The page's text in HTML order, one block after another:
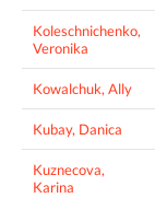
Koleschnichenko,
Veronika
Kowalchuk, Ally
Kubay, Danica
Kuznecova,
Karina